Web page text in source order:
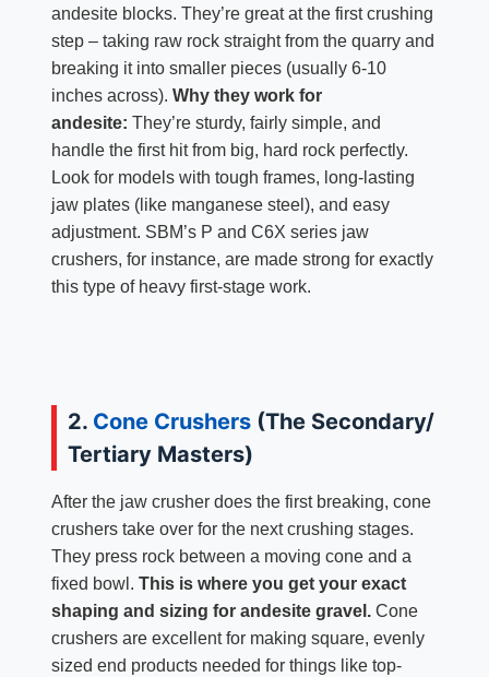
andesite blocks. They’re great at the first crushing
step – taking raw rock straight from the quarry and
breaking it into smaller pieces (usually 6-10
inches across). Why they work for
andesite: They’re sturdy, fairly simple, and
handle the first hit from big, hard rock perfectly.
Look for models with tough frames, long-lasting
jaw plates (like manganese steel), and easy
adjustment. SBM’s P and C6X series jaw
crushers, for instance, are made strong for exactly
this type of heavy first-stage work.
2. Cone Crushers(The Secondary/
Tertiary Masters)
After the jaw crusher does the first breaking, cone
crushers take over for the next crushing stages.
They press rock between a moving cone and a
fixed bowl. This is where you get your exact
shaping and sizing for andesite gravel.Cone
crushers are excellent for making square, evenly
sized end products needed for things like top-